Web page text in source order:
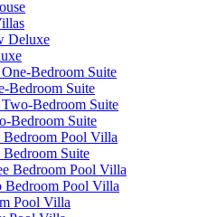
Deluxe
Bedroom Suite
Bedroom Suite
Bedroom Suite
Bedroom Suite
Bedroom Pool Villa
Suite
Bedroom Pool Villa
Bedroom Pool Villa
Pool Villa